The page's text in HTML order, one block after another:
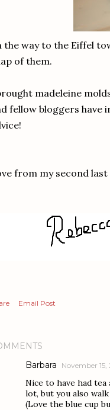
the way to the Eiffel
of them.
madeleine
fellow bloggers have
from my second
Email Post
Barbara
November
Nice to have had
lot, but you also
(Love the blue cup